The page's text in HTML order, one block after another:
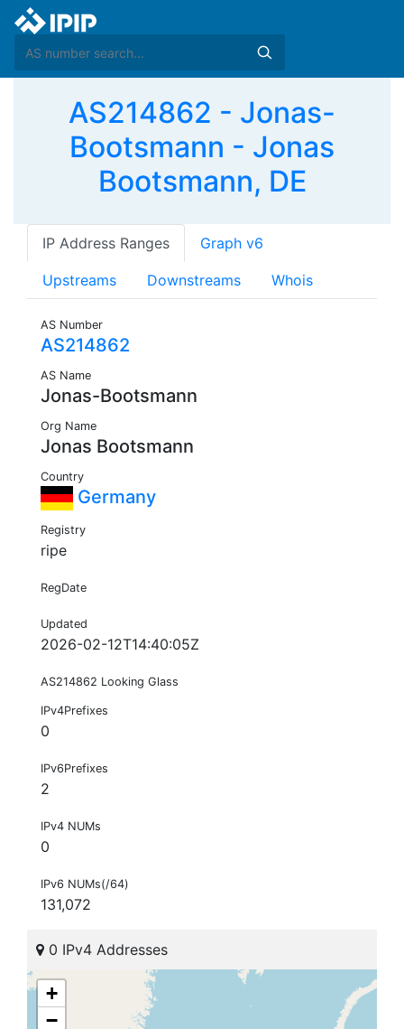
AS214862 - Jonas-
Bootsmann - Jonas
Bootsmann, DE
IP Address Ranges Graph v6
Upstreams Downstreams Whois
AS Number
AS214862
AS Name
Jonas-Bootsmann
Org Name
Jonas Bootsmann
Country
Germany
Registry
ripe
RegDate
Updated
2026-02-12T14:40:05Z
AS214862 Looking Glass
IPv4Prefixes
0
IPv6Prefixes
2
IPv4 NUMs
0
IPv6 NUMs(/64)
131,072
0 IPv4 Addresses
+
−